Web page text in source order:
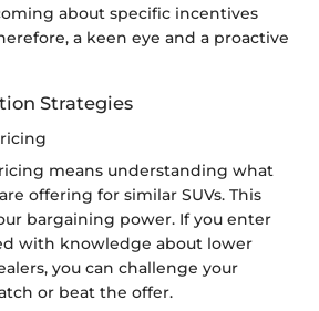
about specific incentives
a keen eye and a proactive
Strategies
means understanding what
offering for similar SUVs. This
bargaining power. If you enter
with knowledge about lower
you can challenge your
or beat the offer.